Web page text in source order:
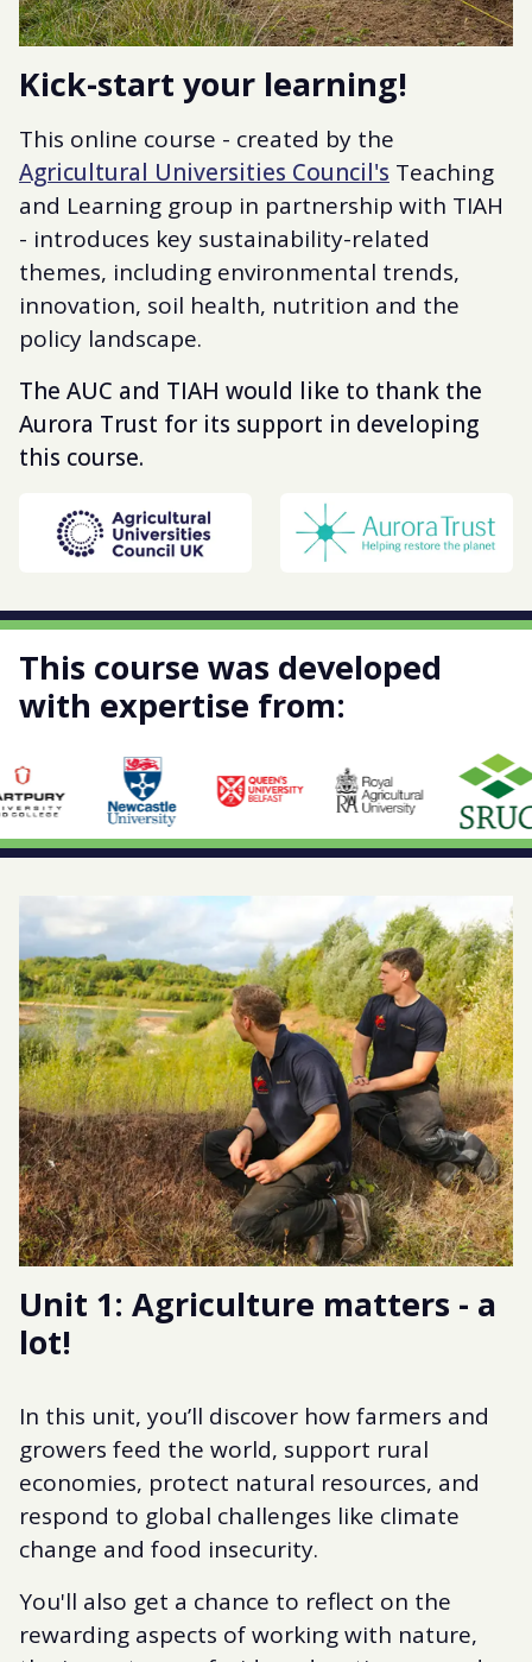
Kick-start your learning!
This online course - created by the
Agricultural Universities Council's Teaching
and Learning group in partnership with TIAH
- introduces key sustainability-related
themes, including environmental trends,
innovation, soil health, nutrition and the
policy landscape.
The AUC and TIAH would like to thank the
Aurora Trust for its support in developing
this course.
This course was developed
with expertise from:
Unit 1: Agriculture matters - a
lot!
In this unit, you’ll discover how farmers and
growers feed the world, support rural
economies, protect natural resources, and
respond to global challenges like climate
change and food insecurity.
You'll also get a chance to reflect on the
rewarding aspects of working with nature,